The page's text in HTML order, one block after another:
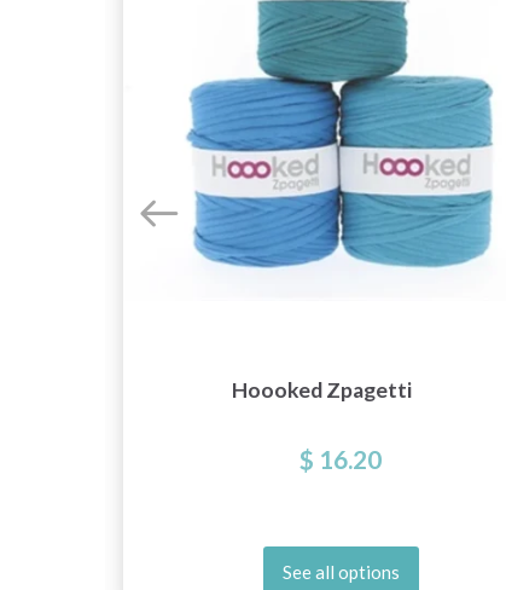
Hoooked Zpagetti
$ 16.20
See all options